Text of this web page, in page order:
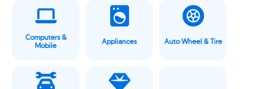
Computers &
Mobile
Appliances Auto Wheel & Tire